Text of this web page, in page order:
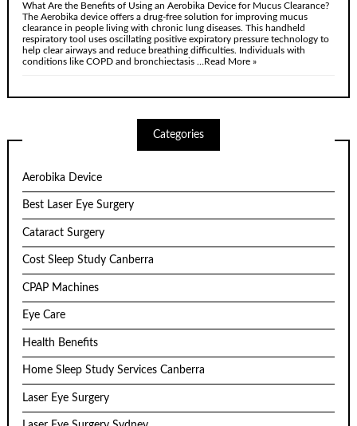
What Are the Benefits of Using an Aerobika Device for Mucus Clearance?
The Aerobika device offers a drug-free solution for improving mucus
clearance in people living with chronic lung diseases. This handheld
respiratory tool uses oscillating positive expiratory pressure technology to
help clear airways and reduce breathing difficulties. Individuals with
conditions like COPD and bronchiectasis …Read More »
Categories
Aerobika Device
Best Laser Eye Surgery
Cataract Surgery
Cost Sleep Study Canberra
CPAP Machines
Eye Care
Health Benefits
Home Sleep Study Services Canberra
Laser Eye Surgery